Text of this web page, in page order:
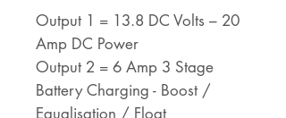
Output 1 = 13.8 DC Volts – 20
Amp DC Power
Output 2 = 6 Amp 3 Stage
Battery Charging - Boost /
Equalisation / Float